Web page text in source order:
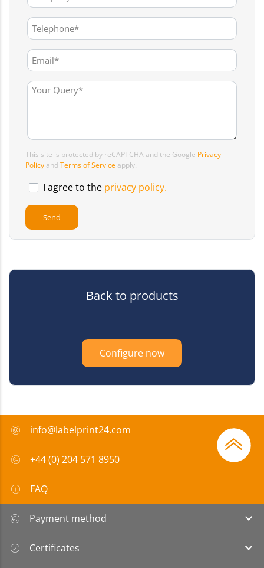
This site is protected by reCAPTCHA and the Google Privacy
Policy and Terms of Service apply.
I agree to the privacy policy.
Back to products
Configure now
info@labelprint24.com
+44 (0) 204 571 8950
FAQ
Payment method
Certificates